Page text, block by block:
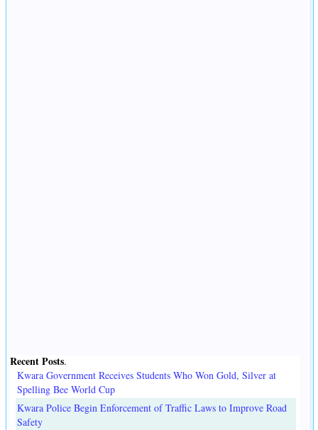
Recent Posts.
Kwara Government Receives Students Who Won Gold, Silver at
Spelling Bee World Cup
Kwara Police Begin Enforcement of Traffic Laws to Improve Road
Safety